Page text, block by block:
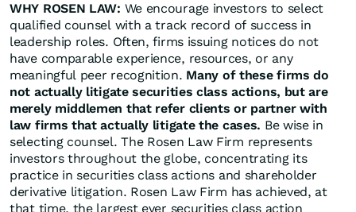
WHY ROSEN LAW: We encourage investors to select
qualified counsel with a track record of success in
leadership roles. Often, firms issuing notices do not
have comparable experience, resources, or any
meaningful peer recognition. Many of these firms do
not actually litigate securities class actions, but are
merely middlemen that refer clients or partner with
law firms that actually litigate the cases. Be wise in
selecting counsel. The Rosen Law Firm represents
investors throughout the globe, concentrating its
practice in securities class actions and shareholder
derivative litigation. Rosen Law Firm has achieved, at
that time, the largest ever securities class action